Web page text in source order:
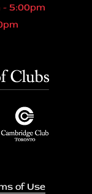
- 5:00pm
of Use